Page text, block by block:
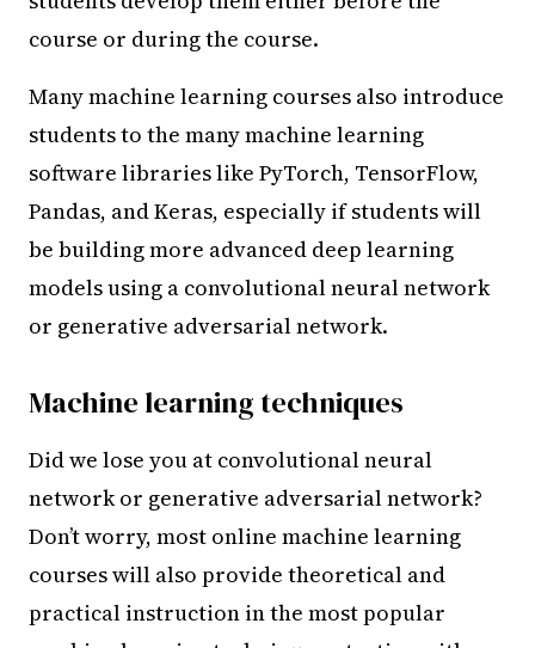
course or during the course.
Many machine learning courses also introduce
students to the many machine learning
software libraries like PyTorch, TensorFlow,
Pandas, and Keras, especially if students will
be building more advanced deep learning
models using a convolutional neural network
or generative adversarial network.
Machine learning techniques
Did we lose you at convolutional neural
network or generative adversarial network?
Don’t worry, most online machine learning
courses will also provide theoretical and
practical instruction in the most popular